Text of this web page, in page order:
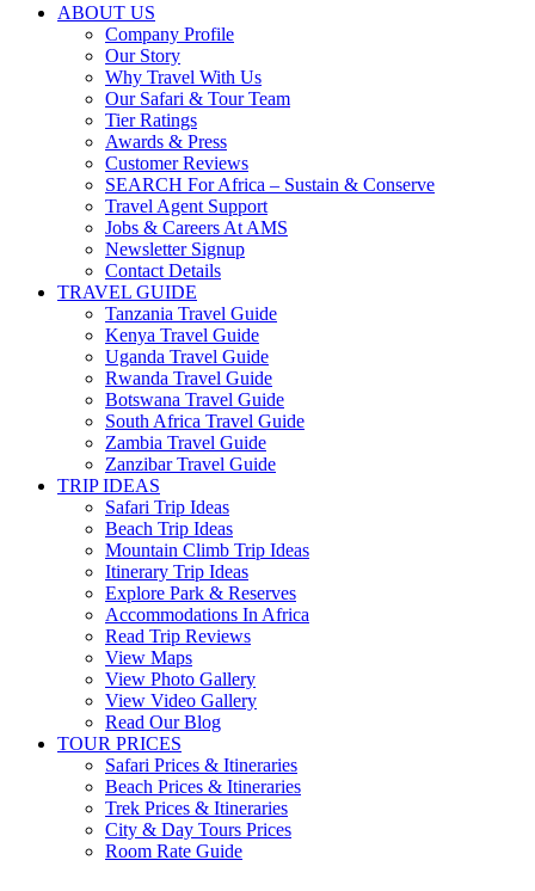
ABOUT US
Company Profile
Our Story
Why Travel With Us
Our Safari & Tour Team
Tier Ratings
Awards & Press
Customer Reviews
SEARCH For Africa – Sustain & Conserve
Travel Agent Support
Jobs & Careers At AMS
Newsletter Signup
Contact Details
TRAVEL GUIDE
Tanzania Travel Guide
Kenya Travel Guide
Uganda Travel Guide
Rwanda Travel Guide
Botswana Travel Guide
South Africa Travel Guide
Zambia Travel Guide
Zanzibar Travel Guide
TRIP IDEAS
Safari Trip Ideas
Beach Trip Ideas
Mountain Climb Trip Ideas
Itinerary Trip Ideas
Explore Park & Reserves
Accommodations In Africa
Read Trip Reviews
View Maps
View Photo Gallery
View Video Gallery
Read Our Blog
TOUR PRICES
Safari Prices & Itineraries
Beach Prices & Itineraries
Trek Prices & Itineraries
City & Day Tours Prices
Room Rate Guide